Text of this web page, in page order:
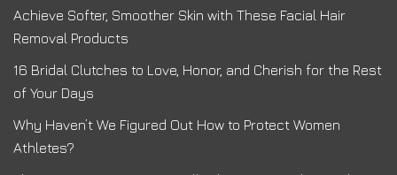
Achieve Softer, Smoother Skin with These Facial Hair
Removal Products
16 Bridal Clutches to Love, Honor, and Cherish for the Rest
of Your Days
Why Haven’t We Figured Out How to Protect Women
Athletes?